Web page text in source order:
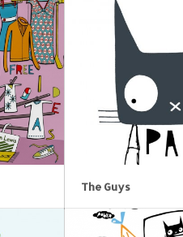
The Guys